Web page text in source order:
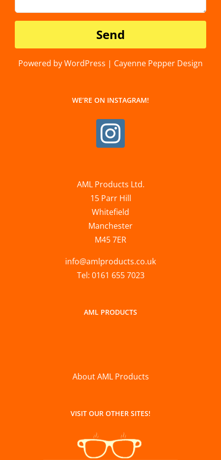
Powered by WordPress | Cayenne Pepper Design
WE’RE ON INSTAGRAM!
AML Products Ltd.
15 Parr Hill
Whitefield
Manchester
M45 7ER
info@amlproducts.co.uk
Tel: 0161 655 7023
AML PRODUCTS
About AML Products
VISIT OUR OTHER SITES!